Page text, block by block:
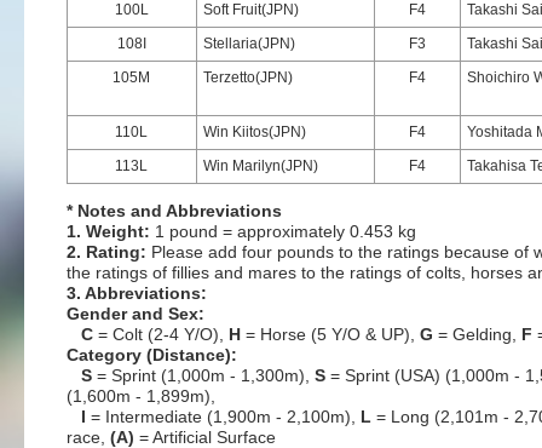
100L
Soft Fruit(JPN) F4
Takashi
108I
Stellaria(JPN) F3
Takashi
105M
Terzetto(JPN) F4 Shoichiro
110L Win Kiitos(JPN) F4
Yoshitada
113L
Win Marilyn(JPN) F4 Takahisa
* Notes and Abbreviations
1. Weight: 1 pound = approximately 0.453 kg
2. Rating: Please add four pounds to the ratings because of
the ratings of fillies and mares to the ratings of colts, horses
3. Abbreviations:
Gender and Sex:
C = Colt (2-4 Y/O), H = Horse (5 Y/O & UP), G = Gelding, F
Category (Distance):
S = Sprint (1,000m - 1,300m), S = Sprint (USA) (1,000m -
(1,600m - 1,899m),
I = Intermediate (1,900m - 2,100m), L = Long (2,101m -
race, (A) = Artificial Surface